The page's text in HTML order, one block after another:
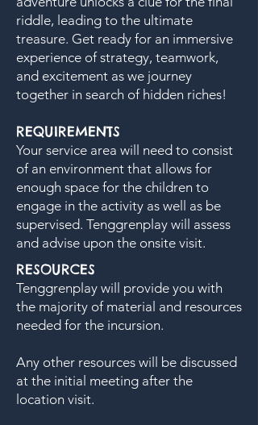
riddle, leading to the ultimate
treasure. Get ready for an immersive
experience of strategy, teamwork,
and excitement as we journey
together in search of hidden riches!
REQUIREMENTS
​Your service area will need to consist
of an environment that allows for
enough space for the children to
engage in the activity as well as be
supervised. Tenggrenplay will assess
and advise upon the onsite visit.
RESOURCES
Tenggrenplay will provide you with
the majority of material and resources
needed for the incursion.
Any other resources will be discussed
at the initial meeting after the
location visit.